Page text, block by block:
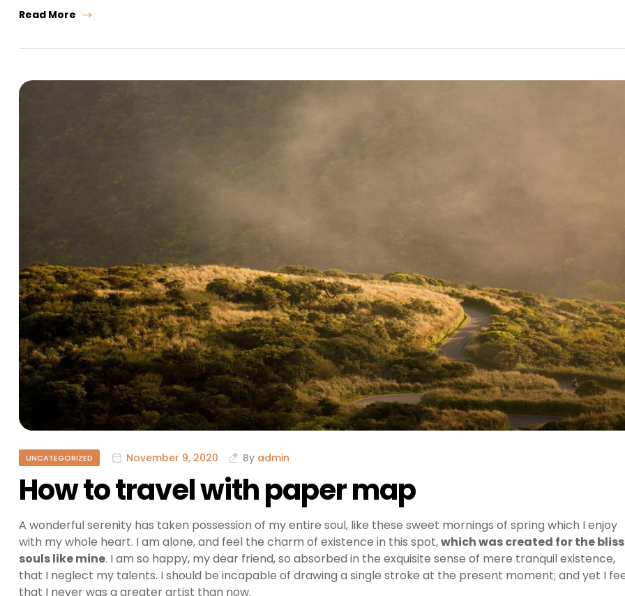
Read More
UNCATEGORIZED November 9, 2020 By admin
How to travel with paper map
A wonderful serenity has taken possession of my entire soul, like these sweet mornings of spring which I enjoy
with my whole heart. I am alone, and feel the charm of existence in this spot,which was created for the
souls like mine. I am so happy, my dear friend, so absorbed in the exquisite sense of mere tranquil existence,
that I neglect my talents. I should be incapable of drawing a single stroke at the present moment; and yet I
that I never was a greater artist than now.